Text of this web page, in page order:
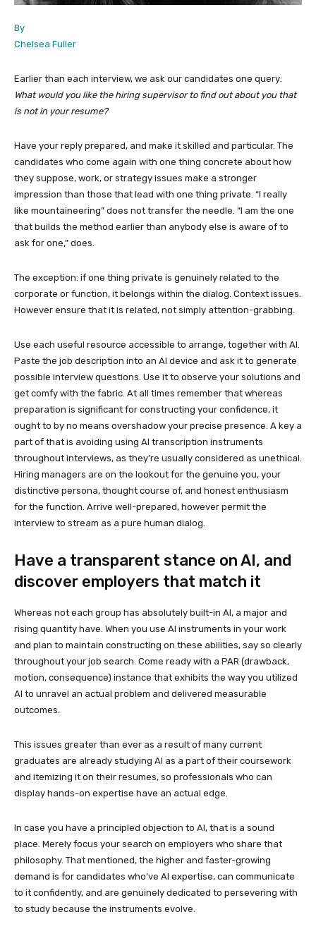
By
Chelsea Fuller
Earlier than each interview, we ask our candidates one query:
What would you like the hiring supervisor to find out about you that
is not in your resume?
Have your reply prepared, and make it skilled and particular. The
candidates who come again with one thing concrete about how
they suppose, work, or strategy issues make a stronger
impression than those that lead with one thing private. “I really
like mountaineering” does not transfer the needle. “I am the one
that builds the method earlier than anybody else is aware of to
ask for one,” does.
The exception: if one thing private is genuinely related to the
corporate or function, it belongs within the dialog. Context issues.
However ensure that it is related, not simply attention-grabbing.
Use each useful resource accessible to arrange, together with AI.
Paste the job description into an AI device and ask it to generate
possible interview questions. Use it to observe your solutions and
get comfy with the fabric. At all times remember that whereas
preparation is significant for constructing your confidence, it
ought to by no means overshadow your precise presence. A key a
part of that is avoiding using AI transcription instruments
throughout interviews, as they’re usually considered as unethical.
Hiring managers are on the lookout for the genuine you, your
distinctive persona, thought course of, and honest enthusiasm
for the function. Arrive well-prepared, however permit the
interview to stream as a pure human dialog.
Have a transparent stance on AI, and
discover employers that match it
Whereas not each group has absolutely built-in AI, a major and
rising quantity have. When you use AI instruments in your work
and plan to maintain constructing on these abilities, say so clearly
throughout your job search. Come ready with a PAR (drawback,
motion, consequence) instance that exhibits the way you utilized
AI to unravel an actual problem and delivered measurable
outcomes.
This issues greater than ever as a result of many current
graduates are already studying AI as a part of their coursework
and itemizing it on their resumes, so professionals who can
display hands-on expertise have an actual edge.
In case you have a principled objection to AI, that is a sound
place. Merely focus your search on employers who share that
philosophy. That mentioned, the higher and faster-growing
demand is for candidates who’ve AI expertise, can communicate
to it confidently, and are genuinely dedicated to persevering with
to study because the instruments evolve.